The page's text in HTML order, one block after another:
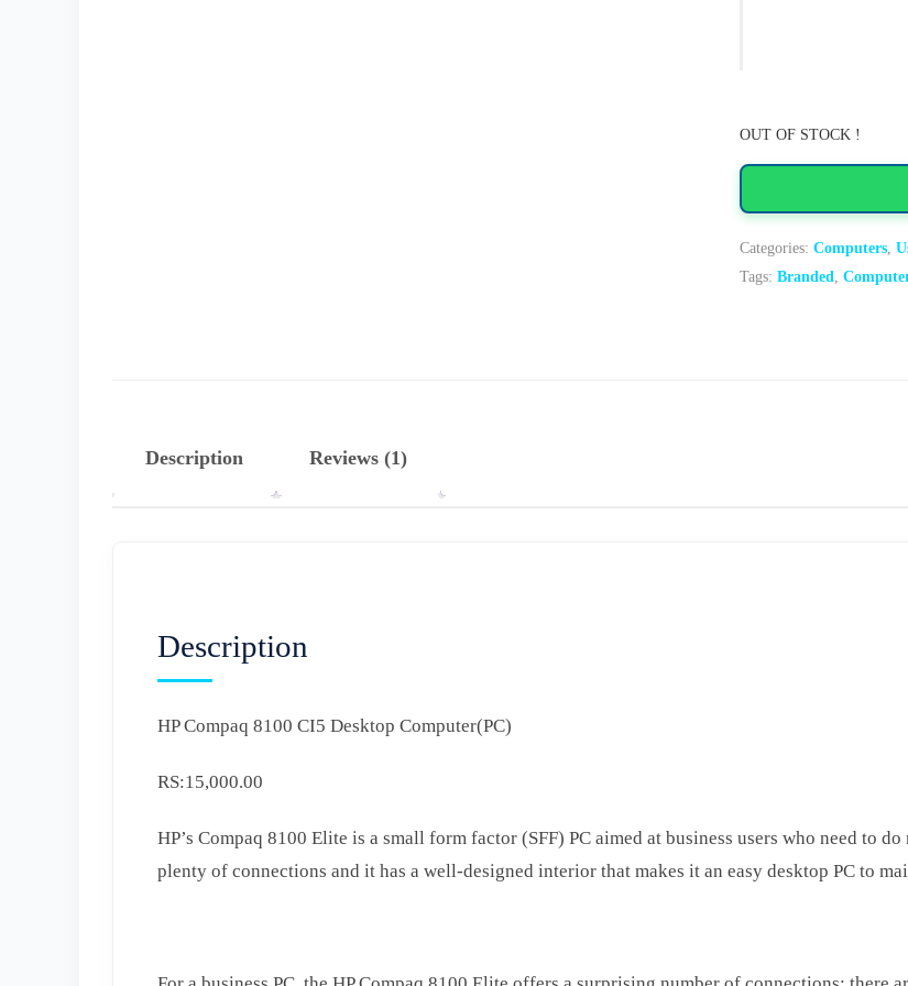
OUT OF STOCK !
Categories: Computers
Tags: Branded
Description Reviews (1)
Description
HP Compaq 8100 CI5 Desktop Computer(PC)
RS:15,000.00
HP’s Compaq 8100 Elite is a small form factor (SFF) PC aimed at business users who need to
plenty of connections and it has a well-designed interior that makes it an easy desktop PC to